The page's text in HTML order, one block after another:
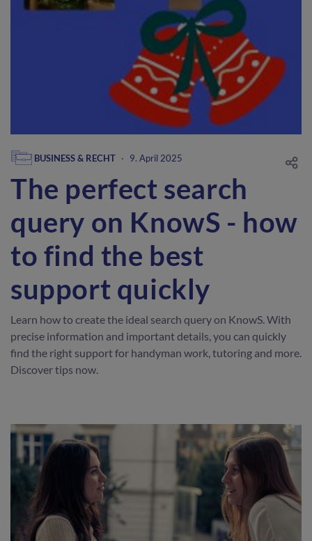
BUSINESS & RECHT · 9. April 2025
The perfect search
query on KnowS - how
to find the best
support quickly
Learn how to create the ideal search query on KnowS. With
precise information and important details, you can quickly
find the right support for handyman work, tutoring and more.
Discover tips now.